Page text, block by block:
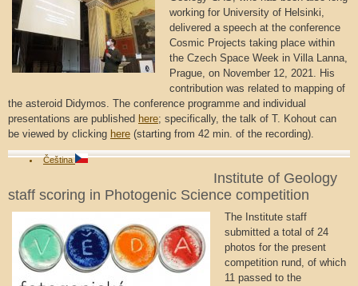
working for University of Helsinki,
delivered a speech at the conference
Cosmic Projects taking place within
the Czech Space Week in Villa Lanna,
Prague, on November 12, 2021. His
contribution was related to mapping of
the asteroid Didymos. The conference programme and individual
presentations are published here; specifically, the talk of T. Kohout can
be viewed by clicking here (starting from 42 min. of the recording).
Čeština
Institute of Geology
staff scoring in Photogenic Science competition
The Institute staff
submitted a total of 24
photos for the present
competition rund, of which
11 passed to the